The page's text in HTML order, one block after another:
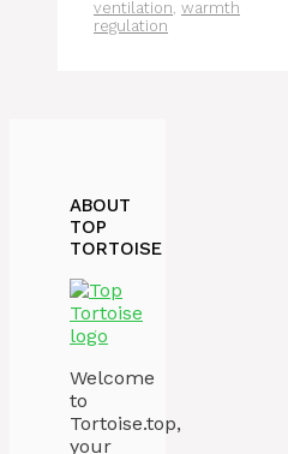
ventilation, warmth
regulation
ABOUT
TOP
TORTOISE
Welcome
to
Tortoise.top,
your